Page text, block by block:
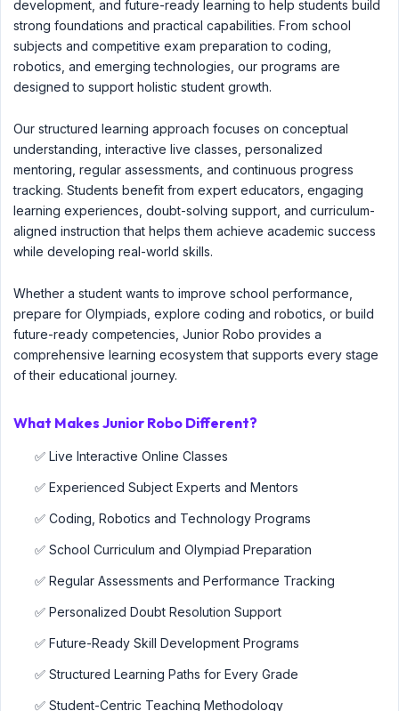
development, and future-ready learning to help students build
strong foundations and practical capabilities. From school
subjects and competitive exam preparation to coding,
robotics, and emerging technologies, our programs are
designed to support holistic student growth.
Our structured learning approach focuses on conceptual
understanding, interactive live classes, personalized
mentoring, regular assessments, and continuous progress
tracking. Students benefit from expert educators, engaging
learning experiences, doubt-solving support, and curriculum-
aligned instruction that helps them achieve academic success
while developing real-world skills.
Whether a student wants to improve school performance,
prepare for Olympiads, explore coding and robotics, or build
future-ready competencies, Junior Robo provides a
comprehensive learning ecosystem that supports every stage
of their educational journey.
What Makes Junior Robo Different?
✅ Live Interactive Online Classes
✅ Experienced Subject Experts and Mentors
✅ Coding, Robotics and Technology Programs
✅ School Curriculum and Olympiad Preparation
✅ Regular Assessments and Performance Tracking
✅ Personalized Doubt Resolution Support
✅ Future-Ready Skill Development Programs
✅ Structured Learning Paths for Every Grade
✅ Student-Centric Teaching Methodology